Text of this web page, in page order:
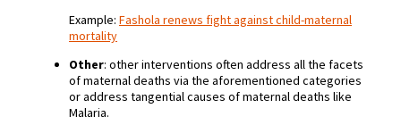
Example: Fashola renews fight against child-maternal
mortality
Other: other interventions often address all the facets
of maternal deaths via the aforementioned categories
or address tangential causes of maternal deaths like
Malaria.